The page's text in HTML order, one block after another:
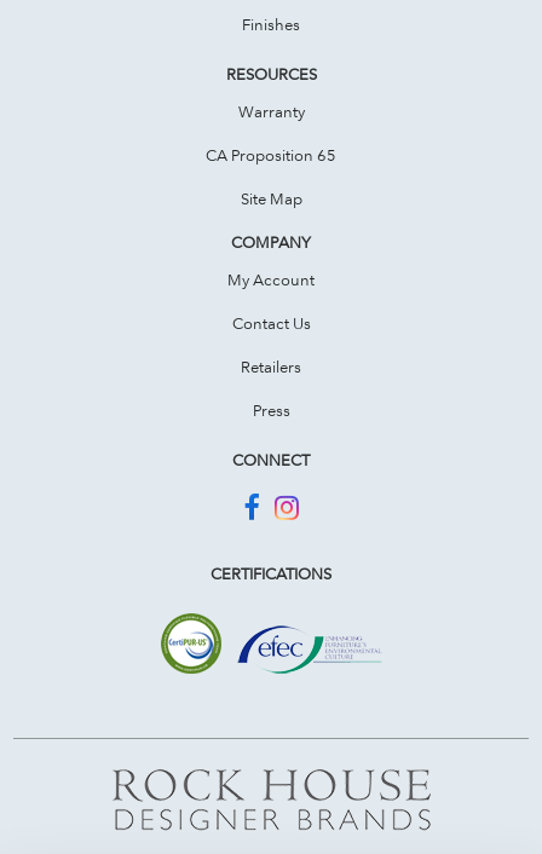
Finishes
RESOURCES
Warranty
CA Proposition 65
Site Map
COMPANY
My Account
Contact Us
Retailers
Press
CONNECT
CERTIFICATIONS